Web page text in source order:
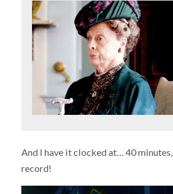
And I have it clocked at… 40 minutes,
record!